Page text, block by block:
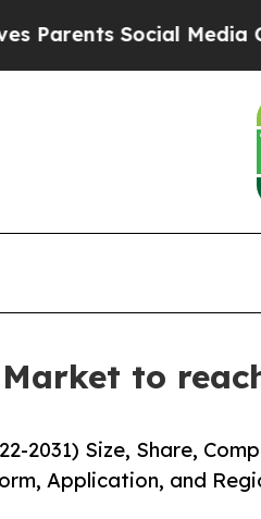
Media Controls for
to
2031) Size, Share,
Application, and